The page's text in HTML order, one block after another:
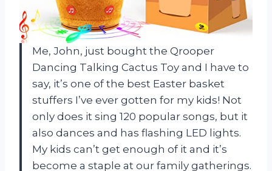
Me, John, just bought the Qrooper
Dancing Talking Cactus Toy and I have to
say, it’s one of the best Easter basket
stuffers I’ve ever gotten for my kids! Not
only does it sing 120 popular songs, but it
also dances and has flashing LED lights.
My kids can’t get enough of it and it’s
become a staple at our family gatherings.